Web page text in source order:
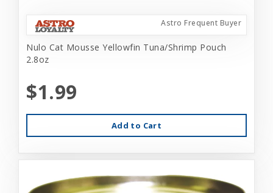
Astro Frequent Buyer
Nulo Cat Mousse Yellowfin Tuna/Shrimp Pouch
2.8oz
$1.99
Add to Cart